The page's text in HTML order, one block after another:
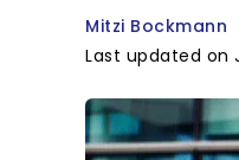
Mitzi Bockmann
Last updated on